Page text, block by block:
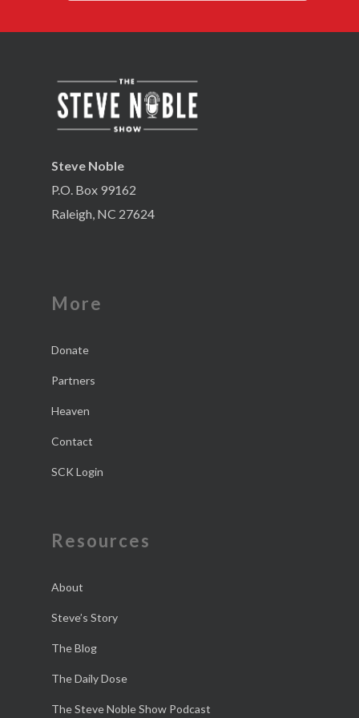
Steve Noble
P.O. Box 99162
Raleigh, NC 27624
More
Donate
Partners
Heaven
Contact
SCK Login
Resources
About
Steve’s Story
The Blog
The Daily Dose
The Steve Noble Show Podcast